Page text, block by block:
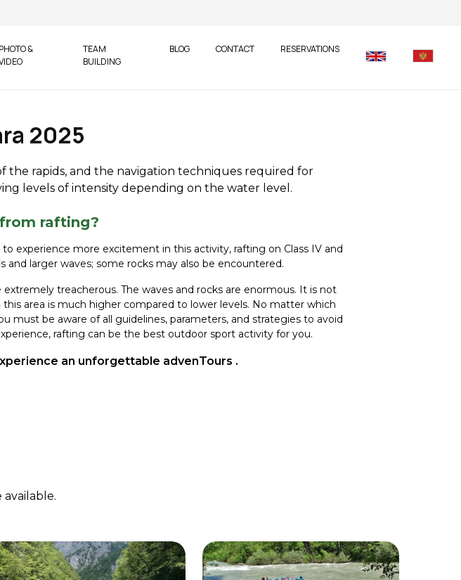
PHOTO &
TEAM
BUILDING
BLOG CONTACT RESERVATIONS
2025
the rapids, and the navigation techniques required for
levels of intensity depending on the water level.
rafting?
experience more excitement in this activity, rafting on Class IV and
and larger waves; some rocks may also be encountered.
treacherous. The waves and rocks are enormous. It is not
area is much higher compared to lower levels. No matter which
must be aware of all guidelines, parameters, and strategies to avoid
rafting can be the best outdoor sport activity for you.
an unforgettable advenTours .